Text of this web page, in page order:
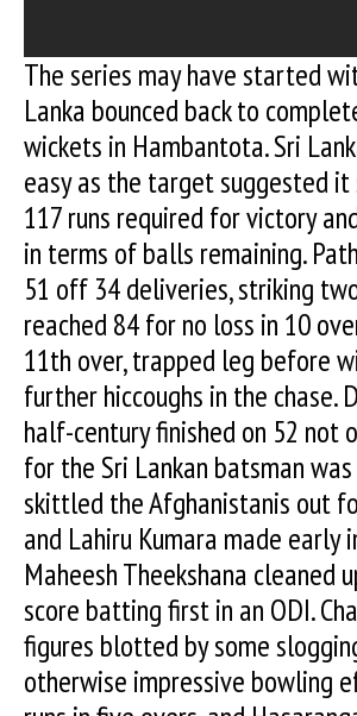
The series may have started
Lanka bounced back to
wickets in Hambantota. Sri
easy as the target suggested
117 runs required for victory
in terms of balls remaining.
51 off 34 deliveries, striking
reached 84 for no loss in 10
11th over, trapped leg before
further hiccoughs in the chase.
half-century finished on 52 not
for the Sri Lankan batsman
skittled the Afghanistanis out
and Lahiru Kumara made early
Maheesh Theekshana
score batting first in an ODI.
figures blotted by some
otherwise impressive bowling